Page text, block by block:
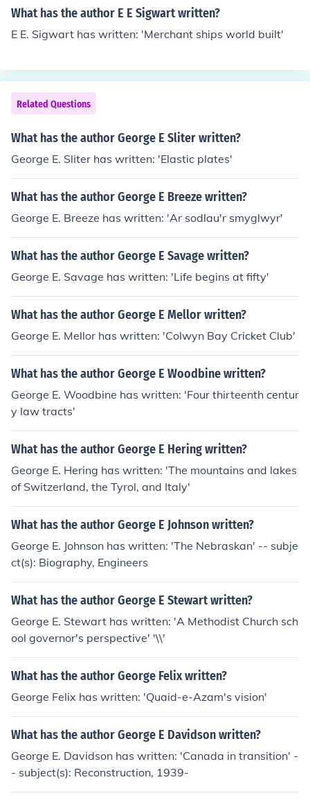
What has the author E E Sigwart written?
E E. Sigwart has written: 'Merchant ships world built'
Related Questions
What has the author George E Sliter written?
George E. Sliter has written: 'Elastic plates'
What has the author George E Breeze written?
George E. Breeze has written: 'Ar sodlau'r smyglwyr'
What has the author George E Savage written?
George E. Savage has written: 'Life begins at fifty'
What has the author George E Mellor written?
George E. Mellor has written: 'Colwyn Bay Cricket Club'
What has the author George E Woodbine written?
George E. Woodbine has written: 'Four thirteenth centur
y law tracts'
What has the author George E Hering written?
George E. Hering has written: 'The mountains and lakes
of Switzerland, the Tyrol, and Italy'
What has the author George E Johnson written?
George E. Johnson has written: 'The Nebraskan' -- subje
ct(s): Biography, Engineers
What has the author George E Stewart written?
George E. Stewart has written: 'A Methodist Church sch
ool governor's perspective' '\\'
What has the author George Felix written?
George Felix has written: 'Quaid-e-Azam's vision'
What has the author George E Davidson written?
George E. Davidson has written: 'Canada in transition' -
- subject(s): Reconstruction, 1939-